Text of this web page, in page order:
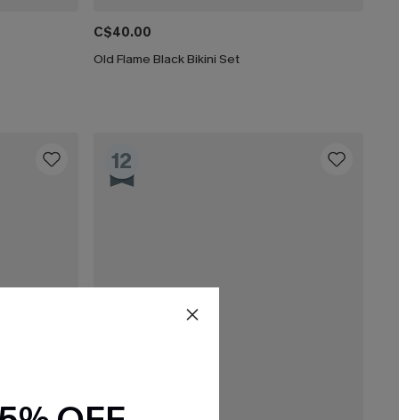
C$40.00
Old Flame Black Bikini Set
12